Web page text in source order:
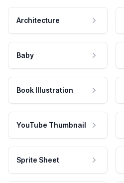
Architecture
Baby
Book Illustration
YouTube Thumbnail
Sprite Sheet